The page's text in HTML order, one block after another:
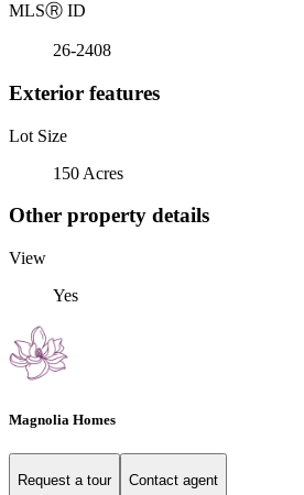
MLSⓇ ID
26-2408
Exterior features
Lot Size
150 Acres
Other property details
View
Yes
Magnolia Homes
Request a tour Contact agent